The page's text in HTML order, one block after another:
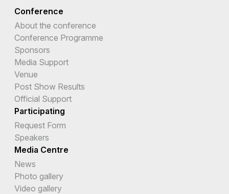
Conference
About the conference
Conference Programme
Sponsors
Media Support
Venue
Post Show Results
Official Support
Participating
Request Form
Speakers
Media Centre
News
Photo gallery
Video gallery